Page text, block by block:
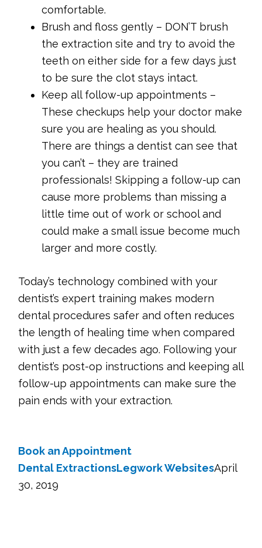
comfortable.
Brush and floss gently – DON’T brush
the extraction site and try to avoid the
teeth on either side for a few days just
to be sure the clot stays intact.
Keep all follow-up appointments –
These checkups help your doctor make
sure you are healing as you should.
There are things a dentist can see that
you can’t – they are trained
professionals! Skipping a follow-up can
cause more problems than missing a
little time out of work or school and
could make a small issue become much
larger and more costly.
Today’s technology combined with your
dentist’s expert training makes modern
dental procedures safer and often reduces
the length of healing time when compared
with just a few decades ago. Following your
dentist’s post-op instructions and keeping all
follow-up appointments can make sure the
pain ends with your extraction.
Book an Appointment
Dental ExtractionsLegwork WebsitesApril
30, 2019